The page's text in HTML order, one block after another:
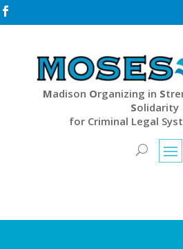

Madison Organizing in S
Solidarity
for Criminal Legal